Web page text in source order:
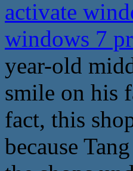
activate
windows 7
year-old
smile on his
fact, this
because